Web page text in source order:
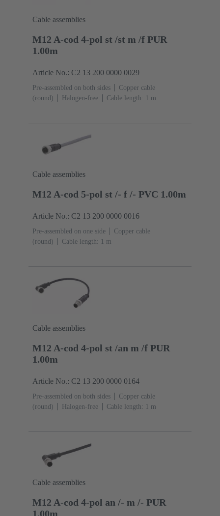
Cable assemblies
M12 A-cod 4-pol st /st m /f PUR
1.00m
Article No.: C2 13 200 0000 0029
Pre-assembled on both sides
Copper cable
(round)
Halogen-free Cable length: 1 m
Cable assemblies
M12 A-cod 5-pol st /- f /- PVC 1.00m
Article No.: C2 13 200 0000 0016
Pre-assembled on one side
Copper cable
(round)
Cable length: 1 m
Cable assemblies
M12 A-cod 4-pol st /an m /f PUR
1.00m
Article No.: C2 13 200 0000 0164
Pre-assembled on both sides
Copper cable
(round)
Halogen-free Cable length: 1 m
Cable assemblies
M12 A-cod 4-pol an /- m /- PUR
1.00m